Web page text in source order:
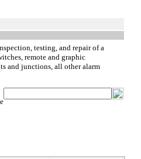
testing, and repair of a
remote and graphic
and junctions, all other alarm